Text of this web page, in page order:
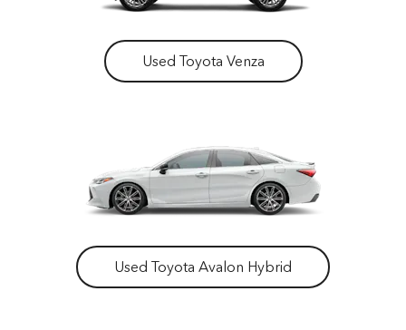
Used Toyota Venza
Used Toyota Avalon Hybrid